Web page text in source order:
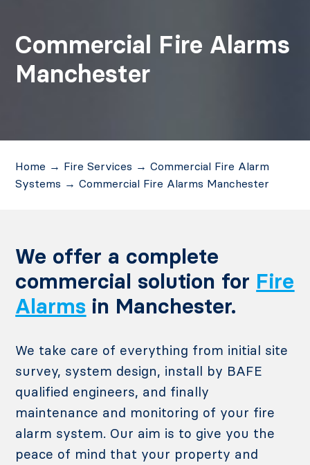
Commercial Fire Alarms
Manchester
Home → Fire Services →Commercial Fire Alarm
Systems →Commercial Fire Alarms Manchester
We offer a complete
commercial solution for Fire
Alarms in Manchester.
We take care of everything from initial site
survey, system design, install by BAFE
qualified engineers, and finally
maintenance and monitoring of your fire
alarm system. Our aim is to give you the
peace of mind that your property and